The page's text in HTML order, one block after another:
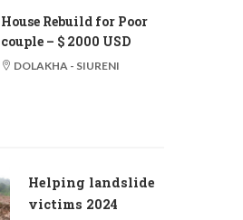
House Rebuild for Poor
couple – $ 2000 USD
DOLAKHA - SIURENI
Helping landslide
victims 2024